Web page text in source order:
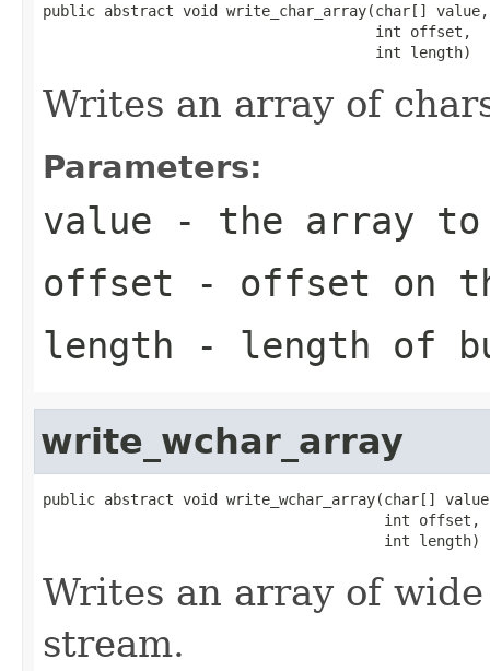
public abstract void write_char_array(char[] value,
                                      int offset,
                                      int length)
Writes an array of
Parameters:
value - the array
offset - offset on
length - length of
write_wchar_array
public abstract void write_wchar_array(char[]
                                       int offset,
                                       int length)
Writes an array of
stream.